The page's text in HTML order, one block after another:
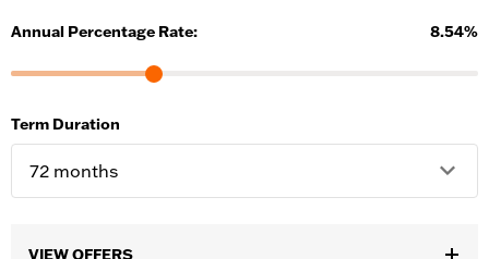
Annual Percentage Rate: 8.54%
Term Duration
VIEW OFFERS